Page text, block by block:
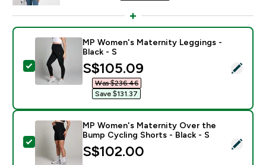
Select this product - MP Women's Maternity
MP Women's Maternity Leggings -
Black - S
discounted price
S$105.09‎
Was $236.46‎
Save $131.37‎
Select this product - MP Women's Maternity Over
MP Women's Maternity Over the
Bump Cycling Shorts - Black - S
S$102.00‎